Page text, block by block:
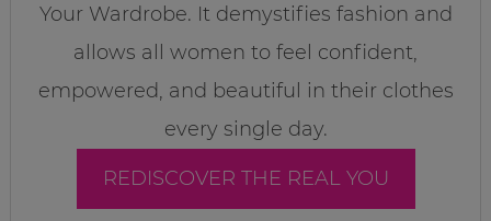
Your Wardrobe. It demystifies fashion and
allows all women to feel confident,
empowered, and beautiful in their clothes
every single day.
REDISCOVER THE REAL YOU